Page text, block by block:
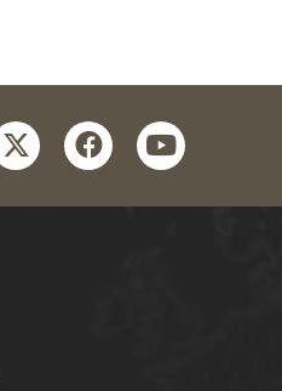
facebookyoutube